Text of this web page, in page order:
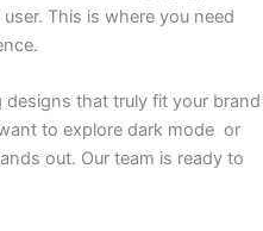
This is where you need
designs that truly fit your brand
to explore dark mode or
out. Our team is ready to